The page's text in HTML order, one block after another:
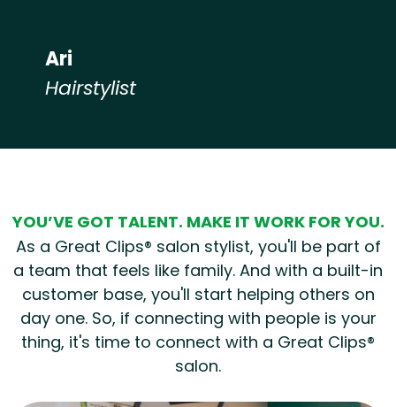
Ari
Hairstylist
YOU’VE GOT TALENT. MAKE IT WORK FOR YOU.
As a Great Clips® salon stylist, you'll be part of
a team that feels like family. And with a built-in
customer base, you'll start helping others on
day one. So, if connecting with people is your
thing, it's time to connect with a Great Clips®
salon.